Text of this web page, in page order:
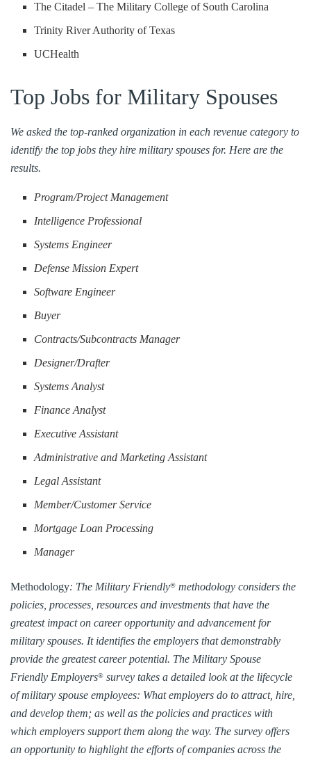
The Citadel – The Military College of South Carolina
Trinity River Authority of Texas
UCHealth
Top Jobs for Military Spouses
We asked the top-ranked organization in each revenue category to
identify the top jobs they hire military spouses for. Here are the
results.
Program/Project Management
Intelligence Professional
Systems Engineer
Defense Mission Expert
Software Engineer
Buyer
Contracts/Subcontracts Manager
Designer/Drafter
Systems Analyst
Finance Analyst
Executive Assistant
Administrative and Marketing Assistant
Legal Assistant
Member/Customer Service
Mortgage Loan Processing
Manager
Methodology: The Military Friendly® methodology considers the
policies, processes, resources and investments that have the
greatest impact on career opportunity and advancement for
military spouses. It identifies the employers that demonstrably
provide the greatest career potential. The Military Spouse
Friendly Employers® survey takes a detailed look at the lifecycle
of military spouse employees: What employers do to attract, hire,
and develop them; as well as the policies and practices with
which employers support them along the way. The survey offers
an opportunity to highlight the efforts of companies across the